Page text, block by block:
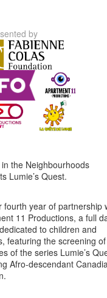
by
the Neighbourhoods
Lumie’s Quest.
fourth year of partnership
11 Productions, a full
to children and
featuring the screening
of the series Lumie’s
Afro-descendant